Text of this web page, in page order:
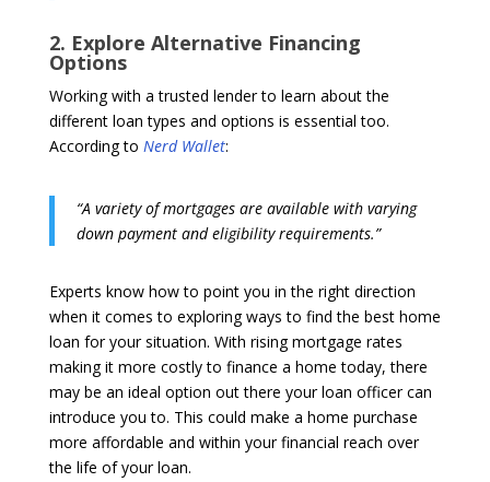
2. Explore Alternative Financing
Options
Working with a trusted lender to learn about the
different loan types and options is essential too.
According to Nerd Wallet:
“A variety of mortgages are available with varying
down payment and eligibility requirements.”
Experts know how to point you in the right direction
when it comes to exploring ways to find the best home
loan for your situation. With rising mortgage rates
making it more costly to finance a home today, there
may be an ideal option out there your loan officer can
introduce you to. This could make a home purchase
more affordable and within your financial reach over
the life of your loan.